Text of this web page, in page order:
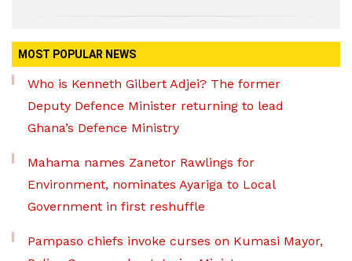
MOST POPULAR NEWS
Who is Kenneth Gilbert Adjei? The former
Deputy Defence Minister returning to lead
Ghana’s Defence Ministry
Mahama names Zanetor Rawlings for
Environment, nominates Ayariga to Local
Government in first reshuffle
Pampaso chiefs invoke curses on Kumasi Mayor,